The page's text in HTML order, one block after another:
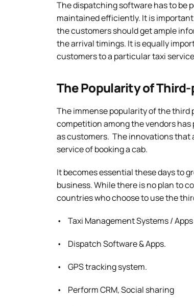
The dispatching software has to be
maintained efficiently. It is
the customers should get ample
the arrival timings. It is equally
customers to a particular taxi
The Popularity of
The immense popularity of the third
competition among the vendors
as customers. The innovations that
service of booking a cab.
It becomes essential these days to
business. While there is no plan to
countries who choose to use the
• Taxi Management Systems /
• Dispatch Software & Apps.
• GPS tracking system.
• Perform CRM, Social sharing